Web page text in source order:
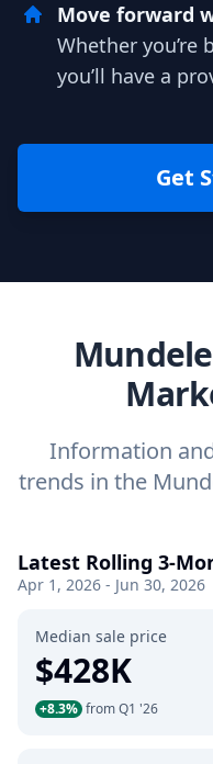
Move forward
Whether you’re
you’ll have a
Get
Information
trends in the
Latest Rolling 3-
Apr 1, 2026 - Jun 30, 2026
Median sale price
$428K
+8.3% from Q1 '26